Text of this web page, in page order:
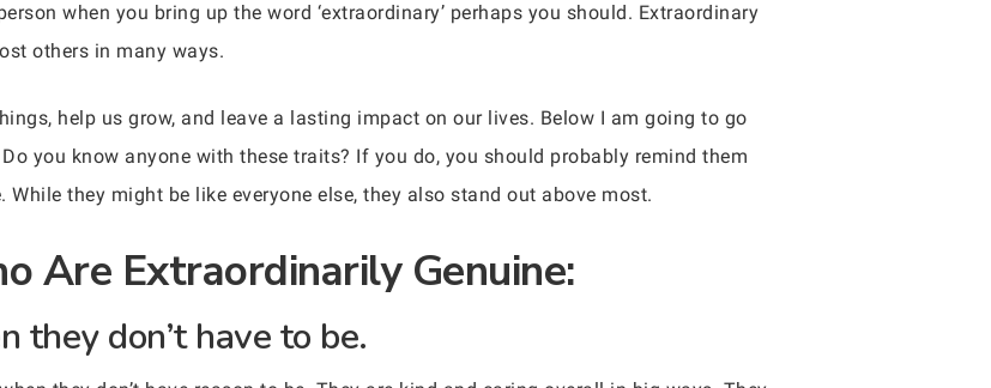
when you bring up the word ‘extraordinary’ perhaps you should. Extraordinary
others in many ways.
help us grow, and leave a lasting impact on our lives. Below I am going to go
you know anyone with these traits? If you do, you should probably remind them
they might be like everyone else, they also stand out above most.
Are Extraordinarily Genuine:
they don’t have to be.